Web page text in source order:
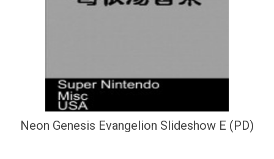
Neon Genesis Evangelion Slideshow E (PD)